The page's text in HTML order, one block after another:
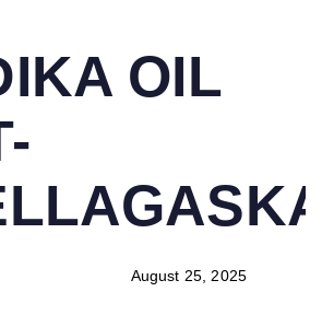
OIL
August 25, 2025